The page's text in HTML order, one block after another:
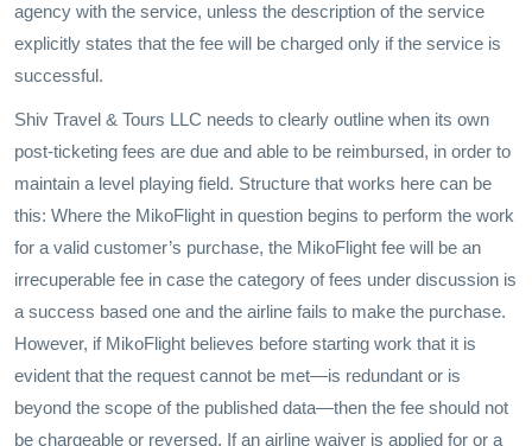
agency with the service, unless the description of the service
explicitly states that the fee will be charged only if the service is
successful.
Shiv Travel & Tours LLC needs to clearly outline when its own
post-ticketing fees are due and able to be reimbursed, in order to
maintain a level playing field. Structure that works here can be
this: Where the MikoFlight in question begins to perform the work
for a valid customer’s purchase, the MikoFlight fee will be an
irrecuperable fee in case the category of fees under discussion is
a success based one and the airline fails to make the purchase.
However, if MikoFlight believes before starting work that it is
evident that the request cannot be met—is redundant or is
beyond the scope of the published data—then the fee should not
be chargeable or reversed. If an airline waiver is applied for or a